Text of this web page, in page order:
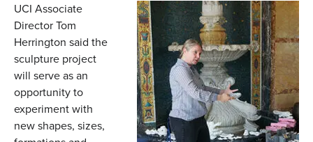
UCI Associate
Director Tom
Herrington said the
sculpture project
will serve as an
opportunity to
experiment with
new shapes, sizes,